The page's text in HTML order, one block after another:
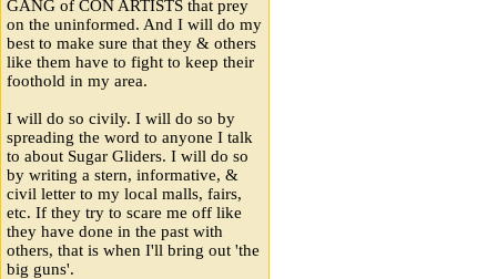
GANG of CON ARTISTS that prey
on the uninformed. And I will do my
best to make sure that they & others
like them have to fight to keep their
foothold in my area.
I will do so civily. I will do so by
spreading the word to anyone I talk
to about Sugar Gliders. I will do so
by writing a stern, informative, &
civil letter to my local malls, fairs,
etc. If they try to scare me off like
they have done in the past with
others, that is when I'll bring out 'the
big guns'.